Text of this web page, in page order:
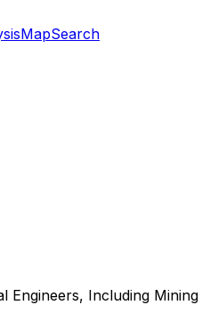
MapSearch
Engineers, Including Mining